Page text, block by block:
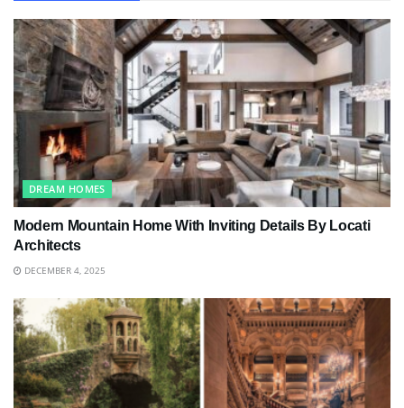
DREAM HOMES
Modern Mountain Home With Inviting Details By Locati
Architects
DECEMBER 4, 2025